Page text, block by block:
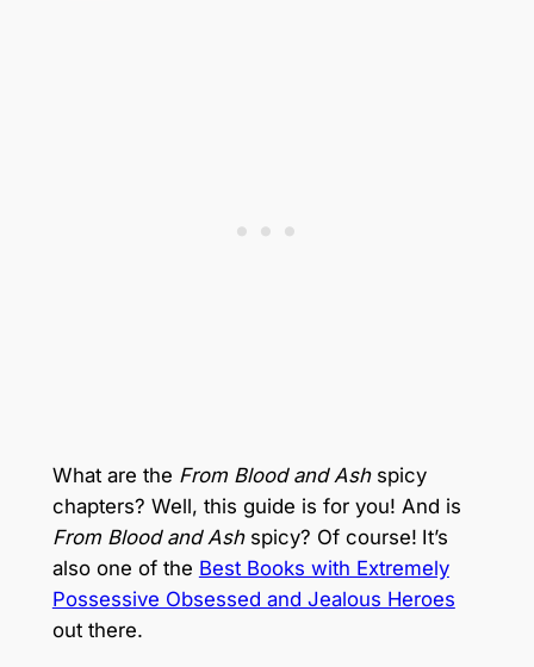
What are the From Blood and Ash spicy
chapters? Well, this guide is for you! And is
From Blood and Ashspicy? Of course! It’s
also one of the Best Books with Extremely
Possessive Obsessed and Jealous Heroes
out there.